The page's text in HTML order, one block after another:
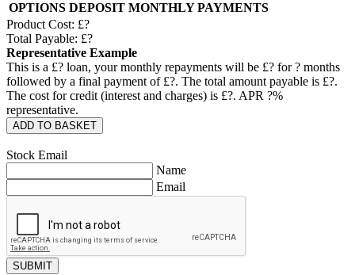
OPTIONS DEPOSIT MONTHLY PAYMENTS
Product Cost: £?
Total Payable: £?
Representative Example
This is a £? loan, your monthly repayments will be £? for? months
followed by a final payment of £?. The total amount payable is £?.
The cost for credit (interest and charges) is £?. APR ?%
representative.
ADD TO BASKET
Stock Email
Name
Email
SUBMIT